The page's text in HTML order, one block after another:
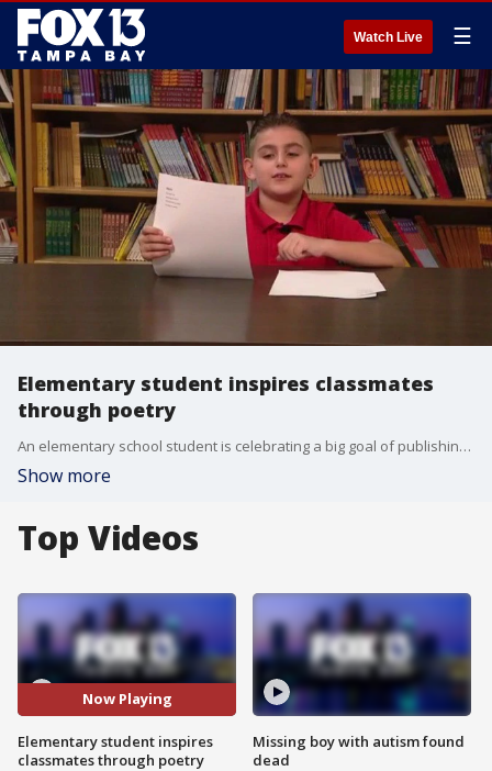
Watch Live ☰
Elementary student inspires classmates
through poetry
An elementary school student is celebrating a big goal of publishing a book of poems. He hopes his book will inspire other students to reach for the stars.?
Show more
Top Videos
Now Playing
Elementary student inspires
classmates through poetry
Missing boy with autism found
dead